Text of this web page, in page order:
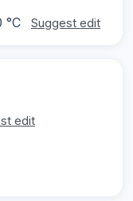
°C Suggest edit
edit